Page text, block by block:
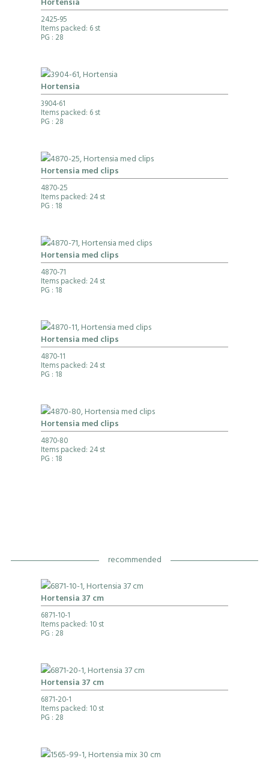
Hortensia
2425-95
Items packed: 6 st
PG : 28
Hortensia
3904-61
Items packed: 6 st
PG : 28
Hortensia med clips
4870-25
Items packed: 24 st
PG : 18
Hortensia med clips
4870-71
Items packed: 24 st
PG : 18
Hortensia med clips
4870-11
Items packed: 24 st
PG : 18
Hortensia med clips
4870-80
Items packed: 24 st
PG : 18
recommended
Hortensia 37 cm
6871-10-1
Items packed: 10 st
PG : 28
Hortensia 37 cm
6871-20-1
Items packed: 10 st
PG : 28